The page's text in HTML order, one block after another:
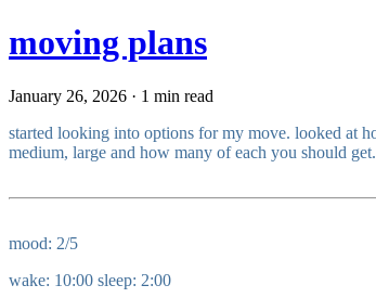
moving plans
January 26, 2026 · 1 min read
started looking into options for my move. looked at
medium, large and how many of each you should
mood: 2/5
wake: 10:00 sleep: 2:00